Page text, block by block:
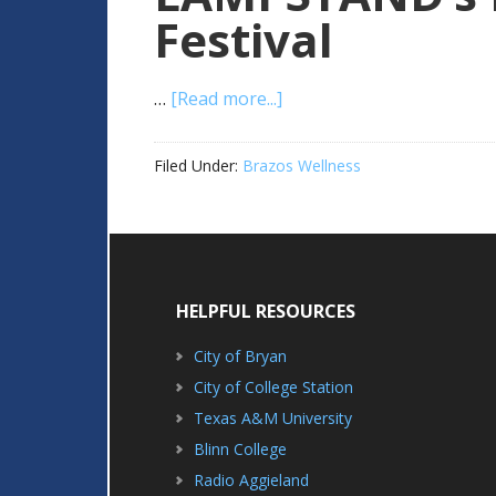
Festival
… [Read more...]
Filed Under: Brazos Wellness
HELPFUL RESOURCES
City of Bryan
City of College Station
Texas A&M University
Blinn College
Radio Aggieland